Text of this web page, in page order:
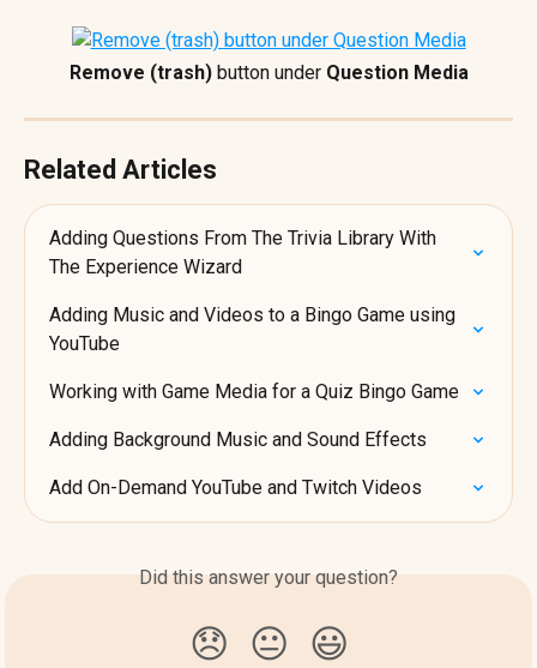
Remove (trash) button under Question Media
Related Articles
Adding Questions From The Trivia Library With
The Experience Wizard
Adding Music and Videos to a Bingo Game using
YouTube
Working with Game Media for a Quiz Bingo Game
Adding Background Music and Sound Effects
Add On-Demand YouTube and Twitch Videos
Did this answer your question?
😞 😐 😃